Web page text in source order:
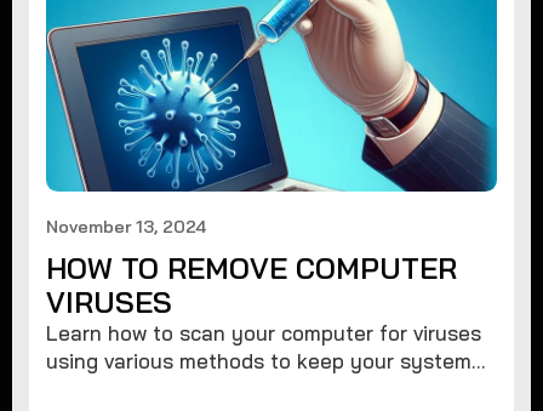
November 13, 2024
HOW TO REMOVE COMPUTER
VIRUSES
Learn how to scan your computer for viruses
using various methods to keep your system